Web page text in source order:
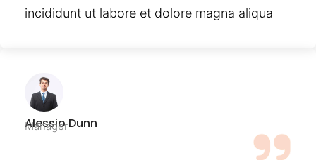
incididunt ut labore et dolore magna aliqua
Alessio Dunn
Manager